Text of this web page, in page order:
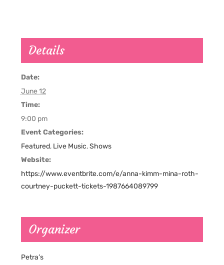
Details
Date:
June 12
Time:
9:00 pm
Event Categories:
Featured, Live Music,Shows
Website:
https://www.eventbrite.com/e/anna-kimm-mina-roth-
courtney-puckett-tickets-1987664089799
Organizer
Petra’s